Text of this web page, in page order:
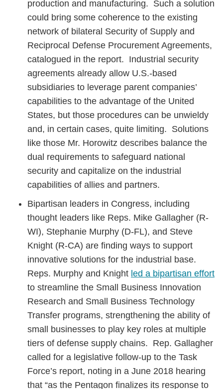
production and manufacturing. Such a solution
could bring some coherence to the existing
network of bilateral Security of Supply and
Reciprocal Defense Procurement Agreements,
catalogued in the report. Industrial security
agreements already allow U.S.-based
subsidiaries to leverage parent companies’
capabilities to the advantage of the United
States, but those procedures can be unwieldy
and, in certain cases, quite limiting. Solutions
like those Mr. Horowitz describes balance the
dual requirements to safeguard national
security and capitalize on the industrial
capabilities of allies and partners.
Bipartisan leaders in Congress, including
thought leaders like Reps. Mike Gallagher (R-
WI), Stephanie Murphy (D-FL), and Steve
Knight (R-CA) are finding ways to support
innovative solutions for the industrial base.
Reps. Murphy and Knight led a bipartisan effort
to streamline the Small Business Innovation
Research and Small Business Technology
Transfer programs, strengthening the ability of
small businesses to play key roles at multiple
tiers of defense supply chains. Rep. Gallagher
called for a legislative follow-up to the Task
Force’s report, noting in a June 2018 hearing
that “as the Pentagon finalizes its response to